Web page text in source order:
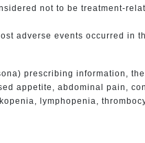
not to be treatment-
adverse events occurred
prescribing information,
appetite, abdominal pain,
lymphopenia,